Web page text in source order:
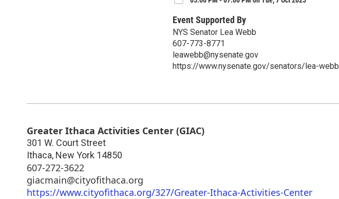
Event Supported By
NYS Senator Lea Webb
607-773-8771
leawebb@nysenate.gov
https://www.nysenate.gov/senators/lea-webb
Greater Ithaca Activities Center (GIAC)
301 W. Court Street
Ithaca, New York 14850
607-272-3622
giacmain@cityofithaca.org
https://www.cityofithaca.org/327/Greater-Ithaca-Activities-Center